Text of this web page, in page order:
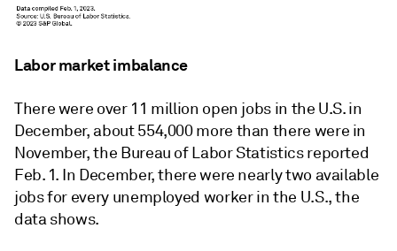
Labor market imbalance
There were over 11 million open jobs in the U.S. in
December, about 554,000 more than there were in
November, the Bureau of Labor Statistics reported
Feb. 1. In December, there were nearly two available
jobs for every unemployed worker in the U.S., the
data shows.